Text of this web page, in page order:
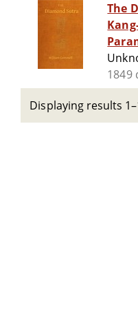
The
1849
Displaying results